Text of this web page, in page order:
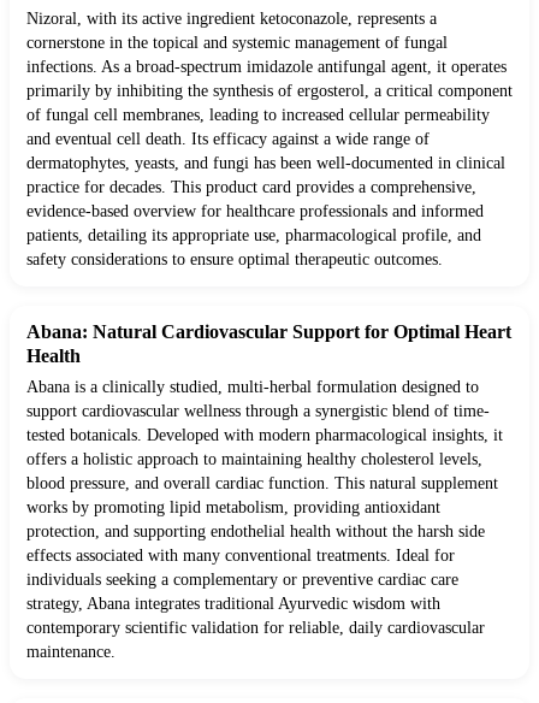
Nizoral, with its active ingredient ketoconazole, represents a
cornerstone in the topical and systemic management of fungal
infections. As a broad-spectrum imidazole antifungal agent, it operates
primarily by inhibiting the synthesis of ergosterol, a critical component
of fungal cell membranes, leading to increased cellular permeability
and eventual cell death. Its efficacy against a wide range of
dermatophytes, yeasts, and fungi has been well-documented in clinical
practice for decades. This product card provides a comprehensive,
evidence-based overview for healthcare professionals and informed
patients, detailing its appropriate use, pharmacological profile, and
safety considerations to ensure optimal therapeutic outcomes.
Abana: Natural Cardiovascular Support for Optimal Heart
Health
Abana is a clinically studied, multi-herbal formulation designed to
support cardiovascular wellness through a synergistic blend of time-
tested botanicals. Developed with modern pharmacological insights, it
offers a holistic approach to maintaining healthy cholesterol levels,
blood pressure, and overall cardiac function. This natural supplement
works by promoting lipid metabolism, providing antioxidant
protection, and supporting endothelial health without the harsh side
effects associated with many conventional treatments. Ideal for
individuals seeking a complementary or preventive cardiac care
strategy, Abana integrates traditional Ayurvedic wisdom with
contemporary scientific validation for reliable, daily cardiovascular
maintenance.